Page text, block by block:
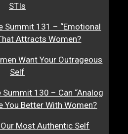
STIs
Summit 131 – “Emotional
Attracts Women?
Want Your Outrageous
Self
Summit 130 – Can “Analog
You Better With Women?
Most Authentic Self